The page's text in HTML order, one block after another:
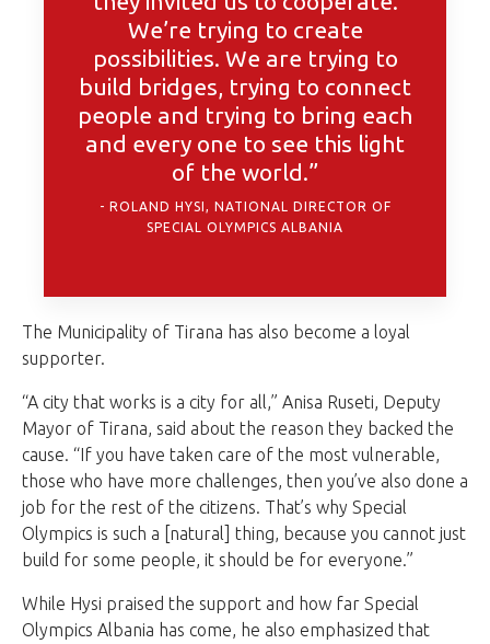
We’re trying to create
possibilities. We are trying to
build bridges, trying to connect
people and trying to bring each
and every one to see this light
of the world.”
ROLAND HYSI, NATIONAL DIRECTOR OF
SPECIAL OLYMPICS ALBANIA
The Municipality of Tirana has also become a loyal
supporter.
“A city that works is a city for all,” Anisa Ruseti, Deputy
Mayor of Tirana, said about the reason they backed the
cause. “If you have taken care of the most vulnerable,
those who have more challenges, then you’ve also done a
job for the rest of the citizens. That’s why Special
Olympics is such a [natural] thing, because you cannot just
build for some people, it should be for everyone.”
While Hysi praised the support and how far Special
Olympics Albania has come, he also emphasized that